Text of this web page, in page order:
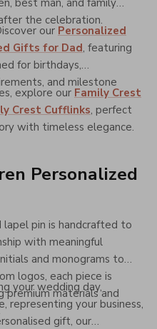
best man, and family
the celebration.
our Personalized
Gifts for Dad, featuring
for birthdays,
and milestone
explore our Family Crest
Crest Cufflinks, perfect
with timeless elegance.
Personalized
pin is handcrafted to
with meaningful
and monograms to
logos, each piece is
premium materials and
your wedding day,
representing your business,
gift, our